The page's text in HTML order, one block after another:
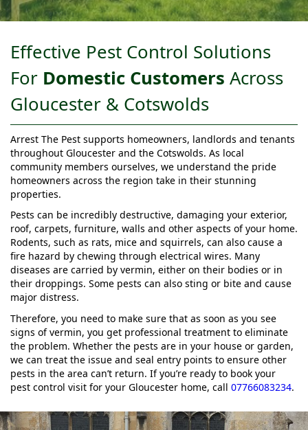
Effective Pest Control Solutions
For Domestic Customers Across
Gloucester & Cotswolds
Arrest The Pest supports homeowners, landlords and tenants
throughout Gloucester and the Cotswolds. As local
community members ourselves, we understand the pride
homeowners across the region take in their stunning
properties.
Pests can be incredibly destructive, damaging your exterior,
roof, carpets, furniture, walls and other aspects of your home.
Rodents, such as rats, mice and squirrels, can also cause a
fire hazard by chewing through electrical wires. Many
diseases are carried by vermin, either on their bodies or in
their droppings. Some pests can also sting or bite and cause
major distress.
Therefore, you need to make sure that as soon as you see
signs of vermin, you get professional treatment to eliminate
the problem. Whether the pests are in your house or garden,
we can treat the issue and seal entry points to ensure other
pests in the area can’t return. If you’re ready to book your
pest control visit for your Gloucester home, call 07766083234.